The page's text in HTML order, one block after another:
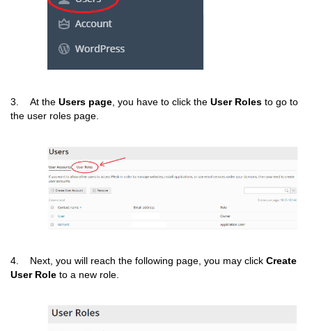
3. At the Users page , you have to click the User Roles to go to
the user roles page.
4. Next, you will reach the following page, you may click Create
User Role to a new role.